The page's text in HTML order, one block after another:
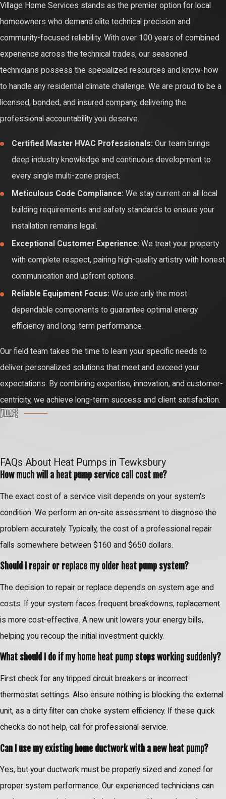
high-voltage circuits and advanced mechanical loops that can be
hazardous if handled without proper training. Certified technicians
know how to regulate these technical forces safely to eliminate
structural fire risks and severe equipment damage.
Documented professional care is also the only way to satisfy
rigid corporate policy rules. Nearly all leading manufacturers
strictly invalidate your ten-year parts and compressor coverage if
unlicensed handyman. Working with experts ensures your
investments remain legally protected and your home insurance
documentation stays completely pristine for the future.
Finally, precise calibration drives down your long-term cost of
ownership. Sizing airflow paths and testing electrical connections
your property from extended winter outages, keeps your
Village Home Services stands as the premier option for local
homeowners who demand elite technical precision and
community-focused reliability. With over 100 years of combined
experience across the technical trades, our seasoned
technicians possess the specialized resources and know-how
to handle any residential climate challenge. We are proud to be a
licensed, bonded, and insured company, delivering the
professional accountability you deserve.
Certified Master HVAC Professionals: Our team brings
deep industry knowledge and continuous development to
every single multi-zone project.
Meticulous Code Compliance: We stay current on all local
building requirements and safety standards to ensure your
installation remains legal.
Exceptional Customer Experience: We treat your property
with complete respect, pairing high-quality artistry with honest
communication and upfront options.
Reliable Equipment Focus: We use only the most
dependable components to guarantee optimal energy
efficiency and long-term performance.
Our field team takes the time to learn your specific needs to
deliver personalized solutions that meet and exceed your
expectations. By combining expertise, innovation, and customer-
centricity, we achieve long-term success and client satisfaction.
FAQs About Heat Pumps in Tewksbury
How much will a heat pump service call cost me?
The exact cost of a service visit depends on your system's
condition. We perform an on-site assessment to diagnose the
problem accurately. Typically, the cost of a professional repair
falls somewhere between $160 and $650 dollars.
Should I repair or replace my older heat pump system?
The decision to repair or replace depends on system age and
costs. If your system faces frequent breakdowns, replacement
is more cost-effective. A new unit lowers your energy bills,
helping you recoup the initial investment quickly.
What should I do if my home heat pump stops working suddenly?
First check for any tripped circuit breakers or incorrect
thermostat settings. Also ensure nothing is blocking the external
unit, as a dirty filter can choke system efficiency. If these quick
checks do not help, call for professional service.
Can I use my existing home ductwork with a new heat pump?
Yes, but your ductwork must be properly sized and zoned for
proper system performance. Our experienced technicians can